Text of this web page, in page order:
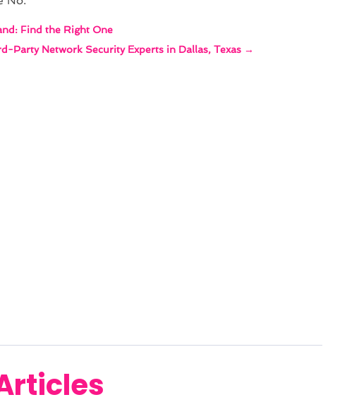
Find the Right One
Party Network Security Experts in Dallas, Texas→